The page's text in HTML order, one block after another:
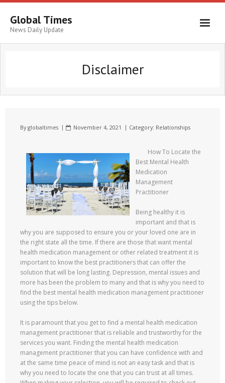
Global Times
News Daily Update
Disclaimer
Byglobaltimes November 4, 2021 Category: Relationships
How To Locate the
Best Mental Health
Medication
Management
Practitioner
Being healthy it is
important and that is
why you are supposed to ensure you or your loved one are in
the right state all the time. If there are those that want mental
health medication management or other related treatment it is
important to know the best practitioners that can offer the
solution that will be long lasting. Depression, mental issues and
more has been the problem to many and that is why you need to
find the best mental health medication management practitioner
using the tips below.
It is paramount that you get to find a mental health medication
management practitioner that is reliable and trustworthy for the
services you want. Finding the mental health medication
management practitioner that you can have confidence with and
at the same time peace of mind is not an easy task and that is
why you need to locate the one that you can trust at all times.